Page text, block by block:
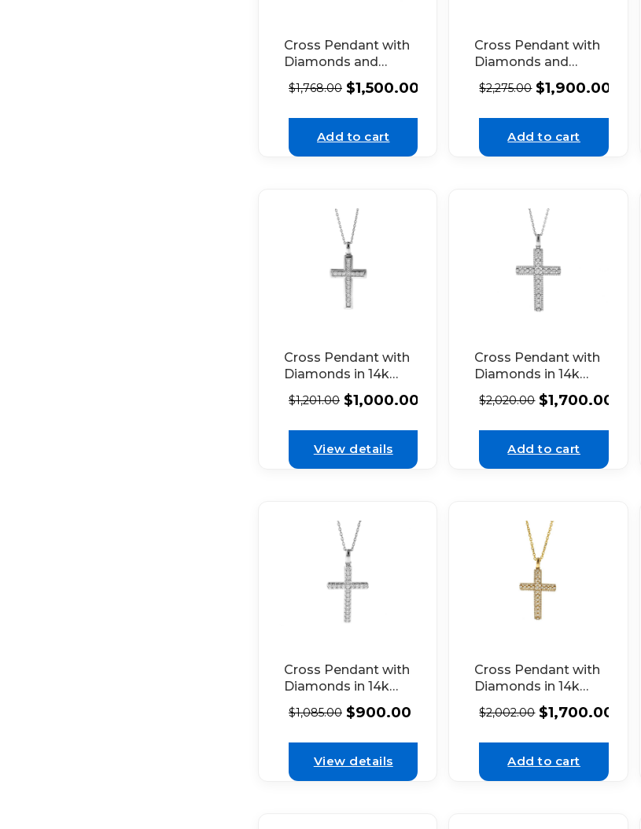
Cross Pendant with
Diamonds and
Milgrain Detail in
18k White Gold
$1,768.00 $1,500.00
Add to cart
Cross Pendant with
Diamonds and
Milgrain Filigree in
18k White Gold
$2,275.00 $1,900.00
Add to cart
Cross Pendant with
Diamonds in 14k
White Gold
$1,201.00 $1,000.00
View details
Cross Pendant with
Diamonds in 14k
White Gold
$2,020.00 $1,700.00
Add to cart
Cross Pendant with
Diamonds in 14k
White Gold
$1,085.00 $900.00
View details
Cross Pendant with
Diamonds in 14k
Yellow Gold
$2,002.00 $1,700.00
Add to cart